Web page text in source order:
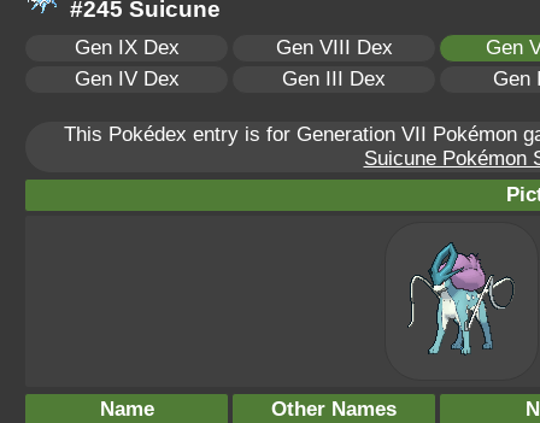
#245 Suicune
Gen IX Dex Gen VIII Dex
Gen
Gen IV Dex
Gen III Dex Gen
This Pokédex entry is for Generation VII Pokémon
Suicune Pokémon
Name Other Names